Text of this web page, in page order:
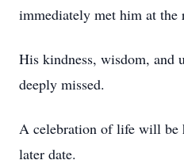
immediately met him at the
His kindness, wisdom, and
deeply missed.
A celebration of life will be
later date.